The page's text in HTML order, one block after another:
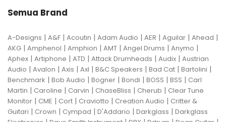
Semua Brand
A-Designs | A&F | Acoutin | Adam Audio | AER | Aguilar | Ahead |
AKG | Amphenol | Amphion | AMT | Angel Drums | Anymo |
Aphex | Artiphone | ATD | Attack Drumheads | Audix | Austrian
Audio | Avalon | Axis | Axl | B&C Speakers | Bad Cat | Bartolini |
Benchmark | Bob Audio | Bogner | Bondi | BOSS | BSS | Carl
Martin | Caroline | Carvin | ChaseBliss | Cherub | Clear Tune
Monitor | CME | Cort | Craviotto | Creation Audio | Critter &
Guitari | Crown | Cympad | D'Addario | Darkglass | Darkglass